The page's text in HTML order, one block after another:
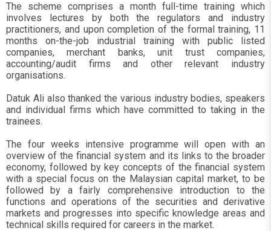
The scheme comprises a month full-time training which
involves lectures by both the regulators and industry
practitioners, and upon completion of the formal training, 11
months on-the-job industrial training with public listed
companies, merchant banks, unit trust companies,
accounting/audit firms and other relevant industry
organisations.
Datuk Ali also thanked the various industry bodies, speakers
and individual firms which have committed to taking in the
trainees.
The four weeks intensive programme will open with an
overview of the financial system and its links to the broader
economy, followed by key concepts of the financial system
with a special focus on the Malaysian capital market, to be
followed by a fairly comprehensive introduction to the
functions and operations of the securities and derivative
markets and progresses into specific knowledge areas and
technical skills required for careers in the market.